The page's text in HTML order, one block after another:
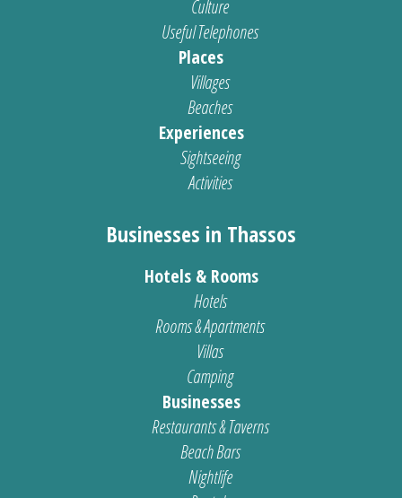
Culture
Useful Telephones
Places
Villages
Beaches
Experiences
Sightseeing
Activities
Businesses in Thassos
Hotels & Rooms
Hotels
Rooms & Apartments
Villas
Camping
Businesses
Restaurants & Taverns
Beach Bars
Nightlife